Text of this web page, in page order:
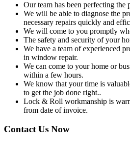
Our team has been perfecting the
We will be able to diagnose the
necessary repairs quickly and
We will come to you promptly
The safety and security of your
We have a team of experienced
in window repair.
We can come to your home or
within a few hours.
We know that your time is
to get the job done right..
Lock & Roll workmanship is
from date of invoice.
Contact Us Now